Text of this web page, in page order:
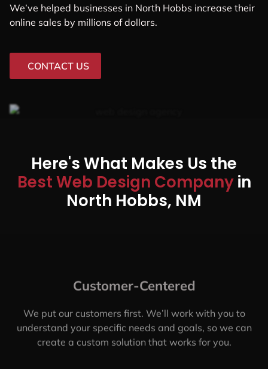
We’ve helped businesses in North Hobbs increase their
online sales by millions of dollars.
CONTACT US
Here's What Makes Us the
Best Web Design Companyin
North Hobbs, NM
Customer-Centered
We put our customers first. We’ll work with you to
understand your specific needs and goals, so we can
create a custom solution that works for you.